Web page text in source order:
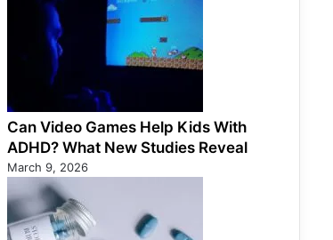
Can Video Games Help Kids With
ADHD? What New Studies Reveal
March 9, 2026